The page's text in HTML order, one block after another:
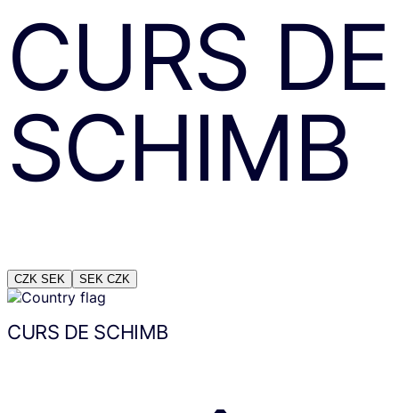
CURS DE
SCHIMB
CZK SEK SEK CZK
CURS DE SCHIMB